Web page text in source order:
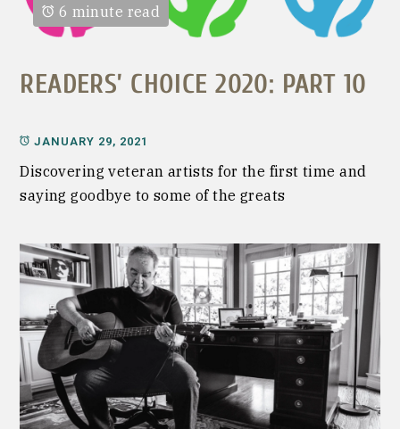
6 minute read
READERS’ CHOICE 2020: PART 10
JANUARY 29, 2021
Discovering veteran artists for the first time and
saying goodbye to some of the greats